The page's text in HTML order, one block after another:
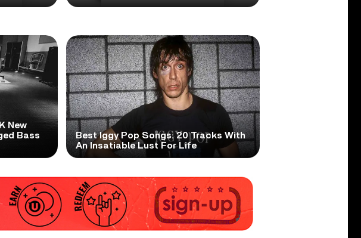
New
Bass
Best Iggy Pop Songs: 20 Tracks With
An Insatiable Lust For Life